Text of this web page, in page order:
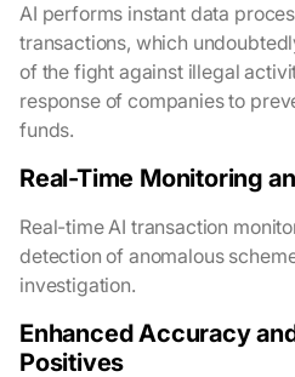
AI performs instant data
transactions, which
of the fight against illegal
response of companies to
funds.
Real-Time Monitoring
Real-time AI transaction
detection of anomalous
investigation.
Enhanced Accuracy
Positives